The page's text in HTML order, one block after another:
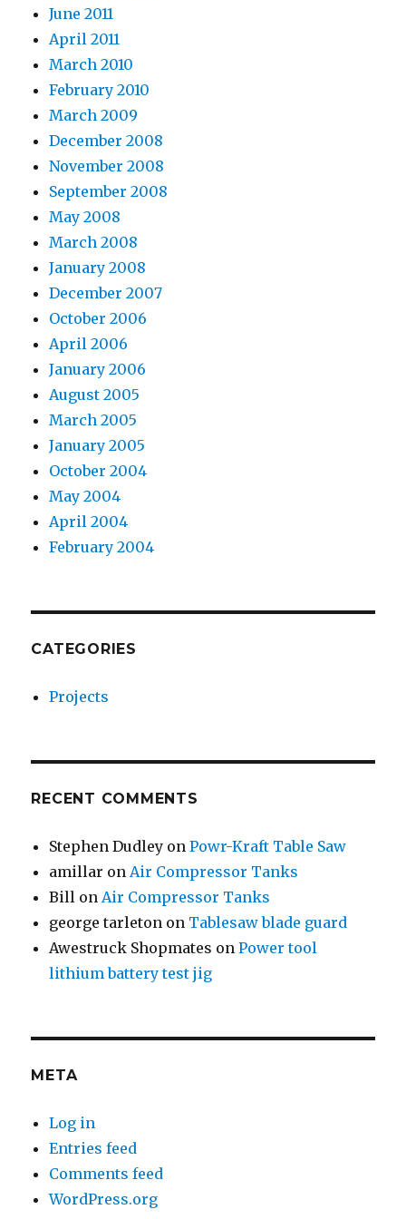
June 2011
April 2011
March 2010
February 2010
March 2009
December 2008
November 2008
September 2008
May 2008
March 2008
January 2008
December 2007
October 2006
April 2006
January 2006
August 2005
March 2005
January 2005
October 2004
May 2004
April 2004
February 2004
CATEGORIES
Projects
RECENT COMMENTS
Stephen Dudley onPowr-Kraft Table Saw
amillar onAir Compressor Tanks
Bill onAir Compressor Tanks
george tarleton on Tablesaw blade guard
Awestruck Shopmates onPower tool
lithium battery test jig
META
Log in
Entries feed
Comments feed
WordPress.org